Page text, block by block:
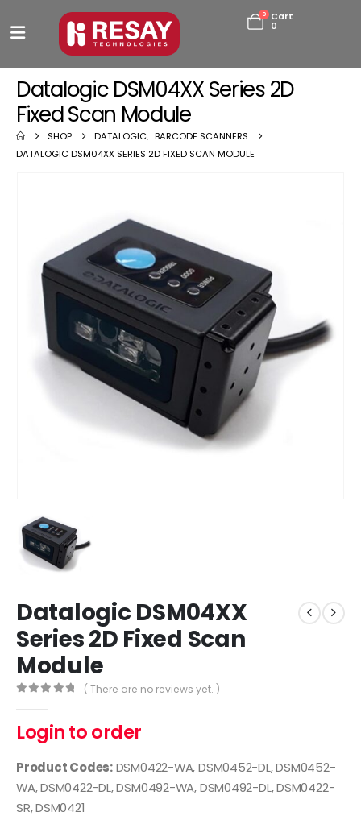
0
Cart
0
Datalogic DSM04XX Series 2D
Fixed Scan Module
SHOP DATALOGIC, BARCODE SCANNERS
DATALOGIC DSM04XX SERIES 2D FIXED SCAN MODULE
Datalogic DSM04XX
Series 2D Fixed Scan
Module
( There are no reviews yet. )
Login to order
Product Codes:DSM0422-WA, DSM0452-DL, DSM0452-
WA, DSM0422-DL, DSM0492-WA, DSM0492-DL, DSM0422-
SR, DSM0421